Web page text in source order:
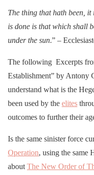
The thing that hath been,
is done is that which shall
under the sun.” –
The following Excerpts
Establishment” by Antony
understand what is the
been used by the elites
outcomes to further their
Is the same sinister force
Operation, using the same
about The New Order of